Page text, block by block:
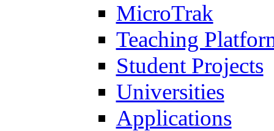
MicroTrak
Teaching
Student Projects
Universities
Applications